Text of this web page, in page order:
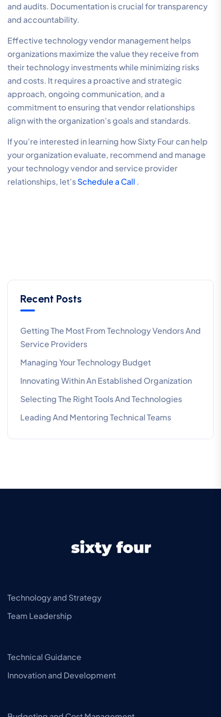
and audits. Documentation is crucial for transparency
and accountability.
Effective technology vendor management helps
organizations maximize the value they receive from
their technology investments while minimizing risks
and costs. It requires a proactive and strategic
approach, ongoing communication, and a
commitment to ensuring that vendor relationships
align with the organization’s goals and standards.
If you’re interested in learning how Sixty Four can help
your organization evaluate, recommend and manage
your technology vendor and service provider
relationships, let’sSchedule a Call .
Recent Posts
Getting The Most From Technology Vendors And
Service Providers
Managing Your Technology Budget
Innovating Within An Established Organization
Selecting The Right Tools And Technologies
Leading And Mentoring Technical Teams
Technology and Strategy
Team Leadership
Technical Guidance
Innovation and Development